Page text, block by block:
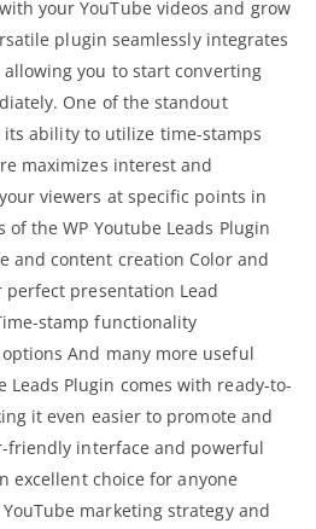
your YouTube videos and grow
plugin seamlessly integrates
you to start converting
One of the standout
ability to utilize time-stamps
maximizes interest and
viewers at specific points in
the WP Youtube Leads Plugin
and content creation Color and
perfect presentation Lead
stamp functionality
And many more useful
Leads Plugin comes with ready-to-
it even easier to promote and
friendly interface and powerful
excellent choice for anyone
marketing strategy and